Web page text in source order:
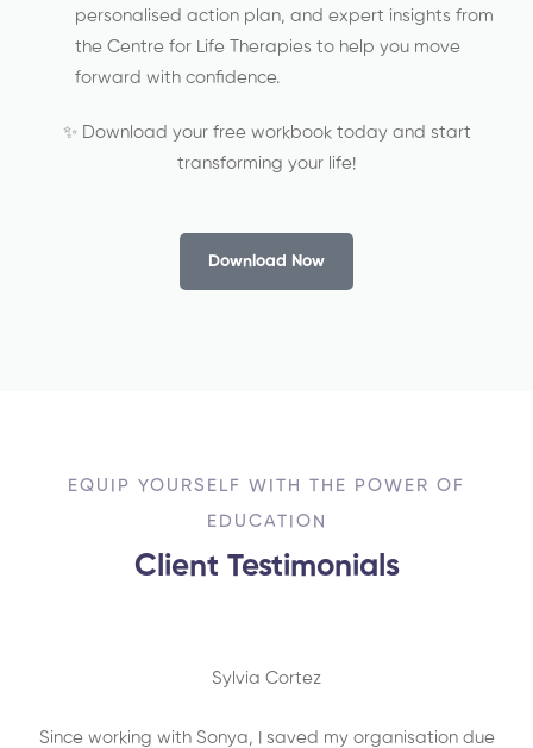
personalised action plan, and expert insights from
the Centre for Life Therapies to help you move
forward with confidence.
✨ Download your free workbook today and start
transforming your life!
Download Now
EQUIP YOURSELF WITH THE POWER OF
EDUCATION
Client Testimonials
Sylvia Cortez
Since working with Sonya, I saved my organisation due